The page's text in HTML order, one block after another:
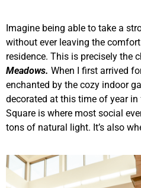
Imagine being able to take a
without ever leaving the
residence. This is precisely the
Meadows. When I first arrived
enchanted by the cozy indoor
decorated at this time of year
Square is where most social
tons of natural light. It’s also